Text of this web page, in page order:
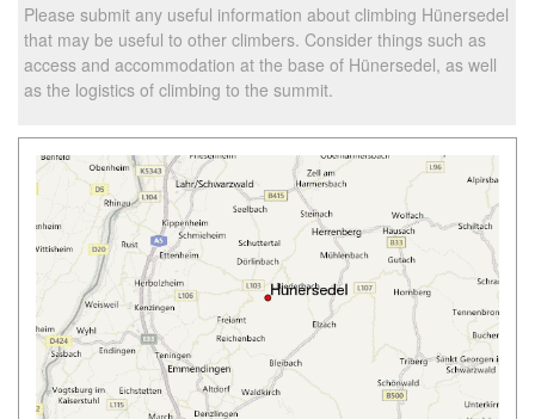
Please submit any useful information about climbing Hünersedel
that may be useful to other climbers. Consider things such as
access and accommodation at the base of Hünersedel, as well
as the logistics of climbing to the summit.